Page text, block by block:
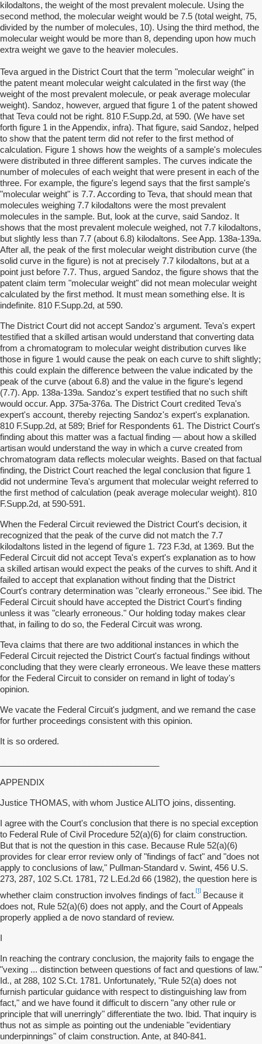
kilodaltons, the weight of the most prevalent molecule. Using the
second method, the molecular weight would be 7.5 (total weight, 75,
divided by the number of molecules, 10). Using the third method, the
molecular weight would be more than 8, depending upon how much
extra weight we gave to the heavier molecules.
Teva argued in the District Court that the term "molecular weight" in
the patent meant molecular weight calculated in the first way (the
weight of the most prevalent molecule, or peak average molecular
weight). Sandoz, however, argued that figure 1 of the patent showed
that Teva could not be right. 810 F.Supp.2d, at 590. (We have set
forth figure 1 in the Appendix, infra). That figure, said Sandoz, helped
to show that the patent term did not refer to the first method of
calculation. Figure 1 shows how the weights of a sample's molecules
were distributed in three different samples. The curves indicate the
number of molecules of each weight that were present in each of the
three. For example, the figure's legend says that the first sample's
"molecular weight" is 7.7. According to Teva, that should mean that
molecules weighing 7.7 kilodaltons were the most prevalent
molecules in the sample. But, look at the curve, said Sandoz. It
shows that the most prevalent molecule weighed, not 7.7 kilodaltons,
but slightly less than 7.7 (about 6.8) kilodaltons. See App. 138a-139a.
After all, the peak of the first molecular weight distribution curve (the
solid curve in the figure) is not at precisely 7.7 kilodaltons, but at a
point just before 7.7. Thus, argued Sandoz, the figure shows that the
patent claim term "molecular weight" did not mean molecular weight
calculated by the first method. It must mean something else. It is
indefinite. 810 F.Supp.2d, at 590.
The District Court did not accept Sandoz's argument. Teva's expert
testified that a skilled artisan would understand that converting data
from a chromatogram to molecular weight distribution curves like
those in figure 1 would cause the peak on each curve to shift slightly;
this could explain the difference between the value indicated by the
peak of the curve (about 6.8) and the value in the figure's legend
(7.7). App. 138a-139a. Sandoz's expert testified that no such shift
would occur. App. 375a-376a. The District Court credited Teva's
expert's account, thereby rejecting Sandoz's expert's explanation.
810 F.Supp.2d, at 589; Brief for Respondents 61. The District Court's
finding about this matter was a factual finding — about how a skilled
artisan would understand the way in which a curve created from
chromatogram data reflects molecular weights. Based on that factual
finding, the District Court reached the legal conclusion that figure 1
did not undermine Teva's argument that molecular weight referred to
the first method of calculation (peak average molecular weight). 810
F.Supp.2d, at 590-591.
When the Federal Circuit reviewed the District Court's decision, it
recognized that the peak of the curve did not match the 7.7
kilodaltons listed in the legend of figure 1. 723 F.3d, at 1369. But the
Federal Circuit did not accept Teva's expert's explanation as to how
a skilled artisan would expect the peaks of the curves to shift. And it
failed to accept that explanation without finding that the District
Court's contrary determination was "clearly erroneous." See ibid. The
Federal Circuit should have accepted the District Court's finding
unless it was "clearly erroneous." Our holding today makes clear
that, in failing to do so, the Federal Circuit was wrong.
Teva claims that there are two additional instances in which the
Federal Circuit rejected the District Court's factual findings without
concluding that they were clearly erroneous. We leave these matters
for the Federal Circuit to consider on remand in light of today's
opinion.
We vacate the Federal Circuit's judgment, and we remand the case
for further proceedings consistent with this opinion.
It is so ordered.
APPENDIX
Justice THOMAS, with whom Justice ALITO joins, dissenting.
I agree with the Court's conclusion that there is no special exception
to Federal Rule of Civil Procedure 52(a)(6) for claim construction.
But that is not the question in this case. Because Rule 52(a)(6)
provides for clear error review only of "findings of fact" and "does not
apply to conclusions of law," Pullman-Standard v. Swint, 456 U.S.
273, 287, 102 S.Ct. 1781, 72 L.Ed.2d 66 (1982), the question here is
whether claim construction involves findings of fact.
[1]
Because it
does not, Rule 52(a)(6) does not apply, and the Court of Appeals
properly applied a de novo standard of review.
In reaching the contrary conclusion, the majority fails to engage the
"vexing ... distinction between questions of fact and questions of law."
Id., at 288, 102 S.Ct. 1781. Unfortunately, "Rule 52(a) does not
furnish particular guidance with respect to distinguishing law from
fact," and we have found it difficult to discern "any other rule or
principle that will unerringly" differentiate the two. Ibid. That inquiry is
thus not as simple as pointing out the undeniable "evidentiary
underpinnings" of claim construction. Ante, at 840-841.